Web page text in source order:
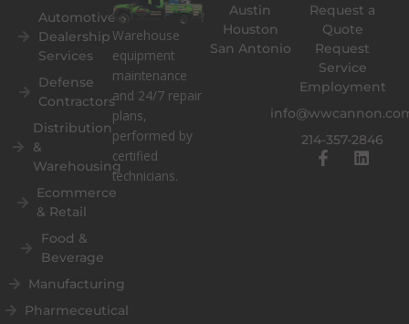
Automotive
Dealership
Services
Defense
Contractors
Distribution
&
Warehousing
Ecommerce
& Retail
Food &
Beverage
Manufacturing
Pharmeceutical
Request a
Quote
Request
Service
Employment
214-357-2846
F
a
L
Austin
Houston
San Antonio
Warehouse
equipment
maintenance
and 24/7 repair
plans,
performed by
certified
technicians.